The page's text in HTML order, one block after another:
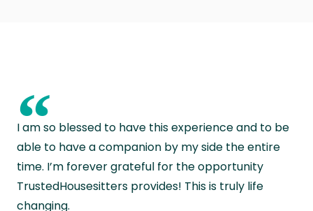
“
I am so blessed to have this experience and to be
able to have a companion by my side the entire
time. I’m forever grateful for the opportunity
TrustedHousesitters provides! This is truly life
changing.